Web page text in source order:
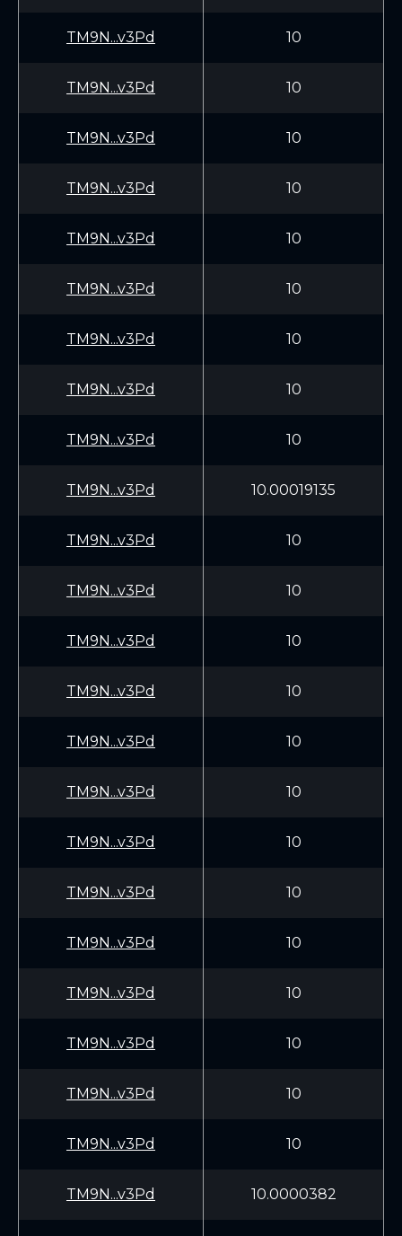
TM9N...v3Pd 10
TM9N...v3Pd 10
TM9N...v3Pd 10
TM9N...v3Pd 10
TM9N...v3Pd 10
TM9N...v3Pd 10
TM9N...v3Pd 10
TM9N...v3Pd 10
TM9N...v3Pd 10
TM9N...v3Pd 10.00019135
TM9N...v3Pd 10
TM9N...v3Pd 10
TM9N...v3Pd 10
TM9N...v3Pd 10
TM9N...v3Pd 10
TM9N...v3Pd 10
TM9N...v3Pd 10
TM9N...v3Pd 10
TM9N...v3Pd 10
TM9N...v3Pd 10
TM9N...v3Pd 10
TM9N...v3Pd 10
TM9N...v3Pd 10
TM9N...v3Pd 10.0000382